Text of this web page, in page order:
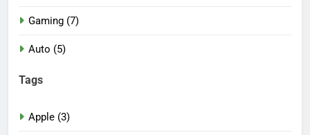
Gaming (7)
Auto (5)
Tags
Apple (3)